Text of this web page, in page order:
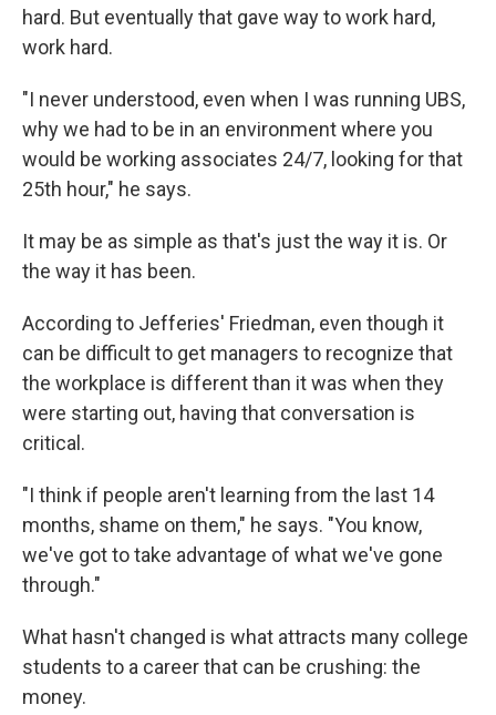
hard. But eventually that gave way to work hard,
work hard.
"I never understood, even when I was running UBS,
why we had to be in an environment where you
would be working associates 24/7, looking for that
25th hour," he says.
It may be as simple as that's just the way it is. Or
the way it has been.
According to Jefferies' Friedman, even though it
can be difficult to get managers to recognize that
the workplace is different than it was when they
were starting out, having that conversation is
critical.
"I think if people aren't learning from the last 14
months, shame on them," he says. "You know,
we've got to take advantage of what we've gone
through."
What hasn't changed is what attracts many college
students to a career that can be crushing: the
money.